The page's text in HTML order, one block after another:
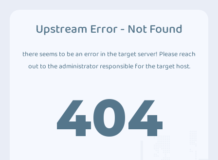
Upstream Error - Not Found
there seems to be an error in the target server! Please reach
out to the administrator responsible for the target host.
404